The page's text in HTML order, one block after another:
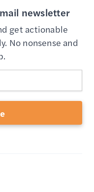
newsletter
get actionable
No nonsense and